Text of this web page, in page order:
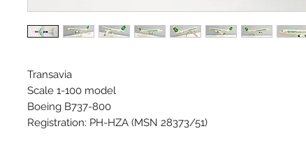
Transavia
Scale 1-100 model
Boeing B737-800
Registration: PH-HZA (MSN 28373/51)